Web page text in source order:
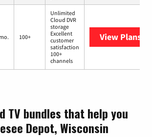
100+
Unlimited
Cloud DVR
storage
Excellent
customer
satisfaction
100+
channels
View Plans
TV bundles that help you
Depot, Wisconsin